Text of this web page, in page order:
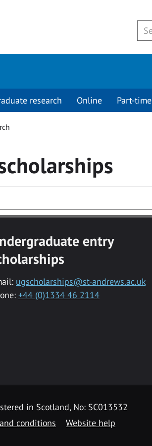
research Online Part-time
entry
ugscholarships@st-andrews.ac.uk
+44 (0)1334 46 2114
in Scotland, No: SC013532
conditions Website help